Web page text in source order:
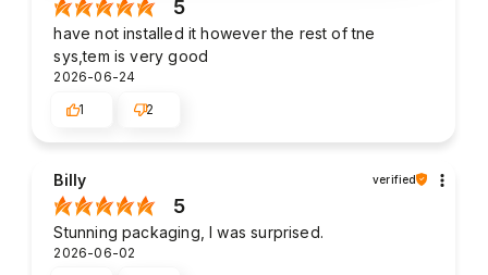
5
have not installed it however the rest of tne
sys,tem is very good
2026-06-24
1
2
Billy verified
5
Stunning packaging, I was surprised.
2026-06-02